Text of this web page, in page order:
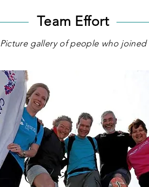
Team Effort
Picture gallery of people who joined